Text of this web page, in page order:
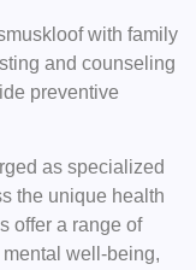
with family
and counseling
preventive
as specialized
the unique health
offer a range of
well-being,